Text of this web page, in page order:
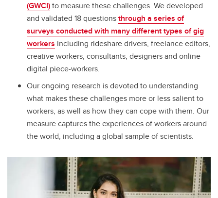
(GWCI)to measure these challenges. We developed
and validated 18 questionsthrough a series of
surveys conducted with many different types of gig
workers including rideshare drivers, freelance editors,
creative workers, consultants, designers and online
digital piece-workers.
Our ongoing research is devoted to understanding
what makes these challenges more or less salient to
workers, as well as how they can cope with them. Our
measure captures the experiences of workers around
the world, including a global sample of scientists.